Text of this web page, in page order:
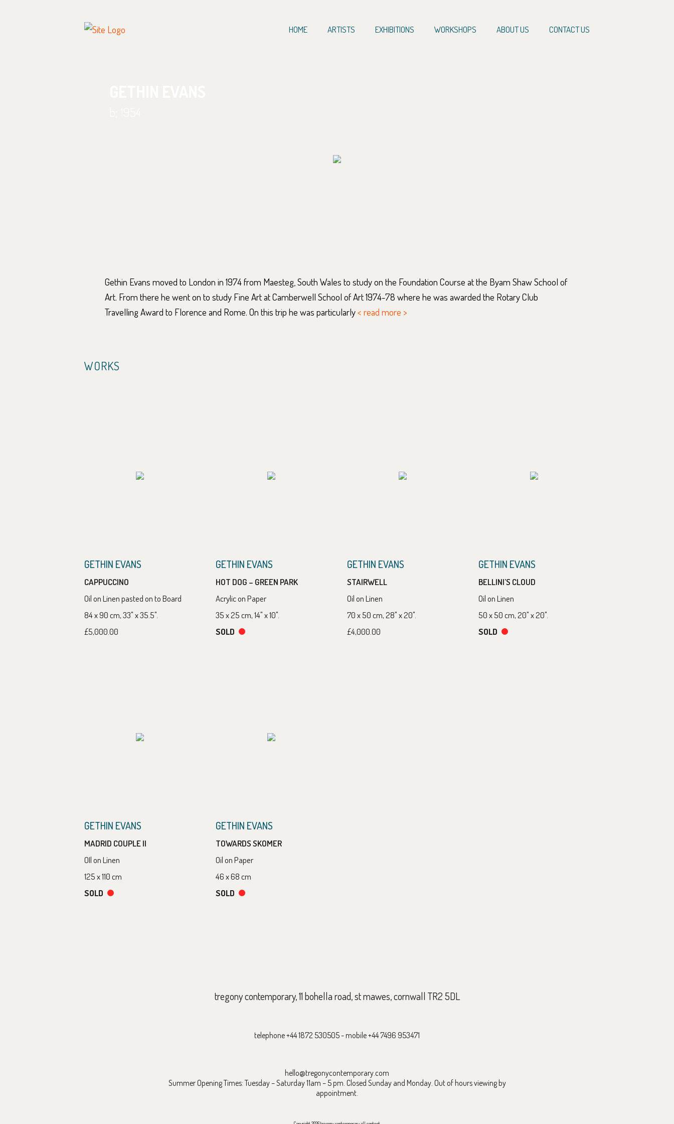
HOME ARTISTS EXHIBITIONS WORKSHOPS ABOUT US CONTACT US
Gethin Evans moved to London in 1974 from Maesteg, South Wales to study on the Foundation Course at the Byam Shaw School of
Art. From there he went on to study Fine Art at Camberwell School of Art 1974-78 where he was awarded the Rotary Club
Travelling Award to Florence and Rome. On this trip he was particularly< read more >
WORKS
GETHIN EVANS
CAPPUCCINO
Oil on Linen pasted on to Board
84 x 90 cm, 33" x 35.5".
£5,000.00
GETHIN EVANS
HOT DOG – GREEN PARK
Acrylic on Paper
35 x 25 cm, 14" x 10".
SOLD
GETHIN EVANS
STAIRWELL
Oil on Linen
70 x 50 cm, 28" x 20".
£4,000.00
GETHIN EVANS
BELLINI’S CLOUD
Oil on Linen
50 x 50 cm, 20" x 20".
SOLD
GETHIN EVANS
MADRID COUPLE II
OIl on Linen
125 x 110 cm
SOLD
GETHIN EVANS
TOWARDS SKOMER
Oil on Paper
46 x 68 cm
SOLD
tregony contemporary, 11 bohella road, st mawes, cornwall TR2 5DL
telephone +44 1872 530505 - mobile +44 7496 953471
hello@tregonycontemporary.com
Summer Opening Times: Tuesday – Saturday 11am – 5 pm. Closed Sunday and Monday. Out of hours viewing by
appointment.